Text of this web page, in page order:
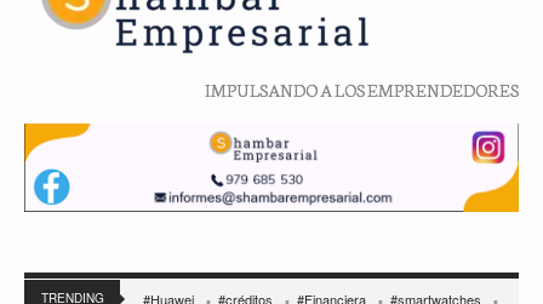
IMPULSANDO A LOS EMPRENDEDORES
TRENDING #Huawei #créditos #Financiera
#smartwatches